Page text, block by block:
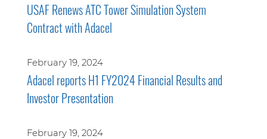
USAF Renews ATC Tower Simulation System
Contract with Adacel
February 19, 2024
Adacel reports H1 FY2024 Financial Results and
Investor Presentation
February 19, 2024